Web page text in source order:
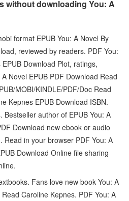
without downloading You: A
format EPUB You: A Novel By
reviewed by readers. PDF You:
Download Plot, ratings,
Novel EPUB PDF Download Read
MOBI/KINDLE/PDF/Doc Read
Kepnes EPUB Download ISBN.
Bestseller author of EPUB You: A
Download new ebook or audio
Read in your browser PDF You: A
Download Online file sharing
Fans love new book You: A
Caroline Kepnes. PDF You: A